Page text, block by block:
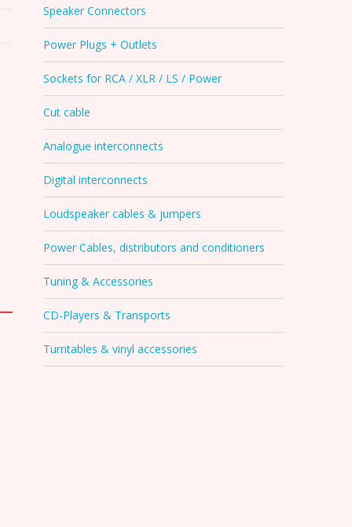
Speaker Connectors
Power Plugs + Outlets
Sockets for RCA / XLR / LS / Power
Cut cable
Analogue interconnects
Digital interconnects
Loudspeaker cables & jumpers
Power Cables, distributors and conditioners
Tuning & Accessories
CD-Players & Transports
Turntables & vinyl accessories